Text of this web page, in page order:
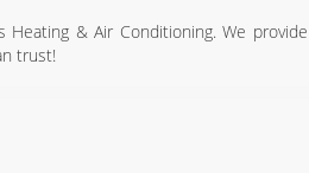
& Air Conditioning. We provide
trust!